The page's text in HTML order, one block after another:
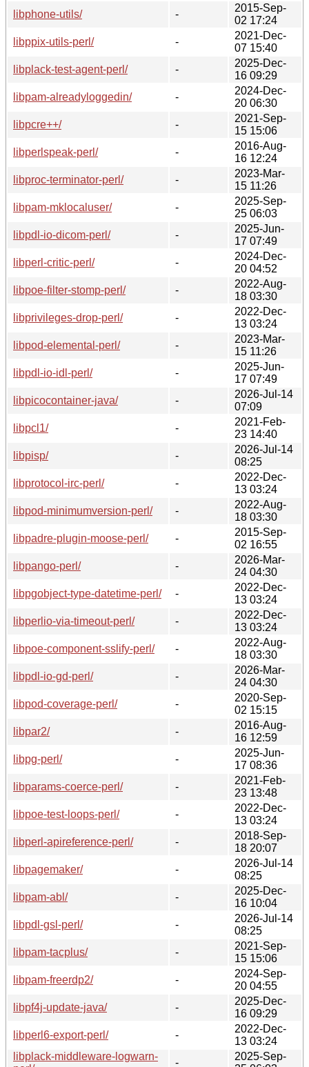
libphone-utils/
-
2015-Sep-
02 17:24
libppix-utils-perl/
-
2021-Dec-
07 15:40
libplack-test-agent-perl/
-
2025-Dec-
16 09:29
libpam-alreadyloggedin/
-
2024-Dec-
20 06:30
libpcre++/
-
2021-Sep-
15 15:06
libperlspeak-perl/
-
2016-Aug-
16 12:24
libproc-terminator-perl/
-
2023-Mar-
15 11:26
libpam-mklocaluser/
-
2025-Sep-
25 06:03
libpdl-io-dicom-perl/
-
2025-Jun-
17 07:49
libperl-critic-perl/
-
2024-Dec-
20 04:52
libpoe-filter-stomp-perl/
-
2022-Aug-
18 03:30
libprivileges-drop-perl/
-
2022-Dec-
13 03:24
libpod-elemental-perl/
-
2023-Mar-
15 11:26
libpdl-io-idl-perl/
-
2025-Jun-
17 07:49
libpicocontainer-java/
-
2026-Jul-14
07:09
libpcl1/
-
2021-Feb-
23 14:40
libpisp/
-
2026-Jul-14
08:25
libprotocol-irc-perl/
-
2022-Dec-
13 03:24
libpod-minimumversion-perl/
-
2022-Aug-
18 03:30
libpadre-plugin-moose-perl/
-
2015-Sep-
02 16:55
libpango-perl/
-
2026-Mar-
24 04:30
libpgobject-type-datetime-perl/
-
2022-Dec-
13 03:24
libperlio-via-timeout-perl/
-
2022-Dec-
13 03:24
libpoe-component-sslify-perl/
-
2022-Aug-
18 03:30
libpdl-io-gd-perl/
-
2026-Mar-
24 04:30
libpod-coverage-perl/
-
2020-Sep-
02 15:15
libpar2/
-
2016-Aug-
16 12:59
libpg-perl/
-
2025-Jun-
17 08:36
libparams-coerce-perl/
-
2021-Feb-
23 13:48
libpoe-test-loops-perl/
-
2022-Dec-
13 03:24
libperl-apireference-perl/
-
2018-Sep-
18 20:07
libpagemaker/
-
2026-Jul-14
08:25
libpam-abl/
-
2025-Dec-
16 10:04
libpdl-gsl-perl/
-
2026-Jul-14
08:25
libpam-tacplus/
-
2021-Sep-
15 15:06
libpam-freerdp2/
-
2024-Sep-
20 04:55
libpf4j-update-java/
-
2025-Dec-
16 09:29
libperl6-export-perl/
-
2022-Dec-
13 03:24
libplack-middleware-logwarn-
-
2025-Sep-